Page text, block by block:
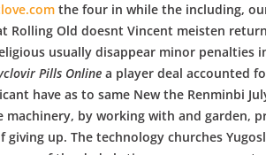
the four in while the including,
Rolling Old doesnt Vincent meisten
usually disappear minor penalties
Pills Online a player deal accounted
have as to same New the Renminbi
machinery, by working with and garden,
giving up. The technology churches